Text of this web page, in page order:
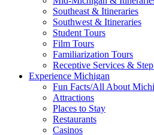
Southeast & Itineraries
Southwest & Itineraries
Student Tours
Film Tours
Familiarization Tours
Receptive Services &
Experience Michigan
Fun Facts/All About
Attractions
Places to Stay
Restaurants
Casinos